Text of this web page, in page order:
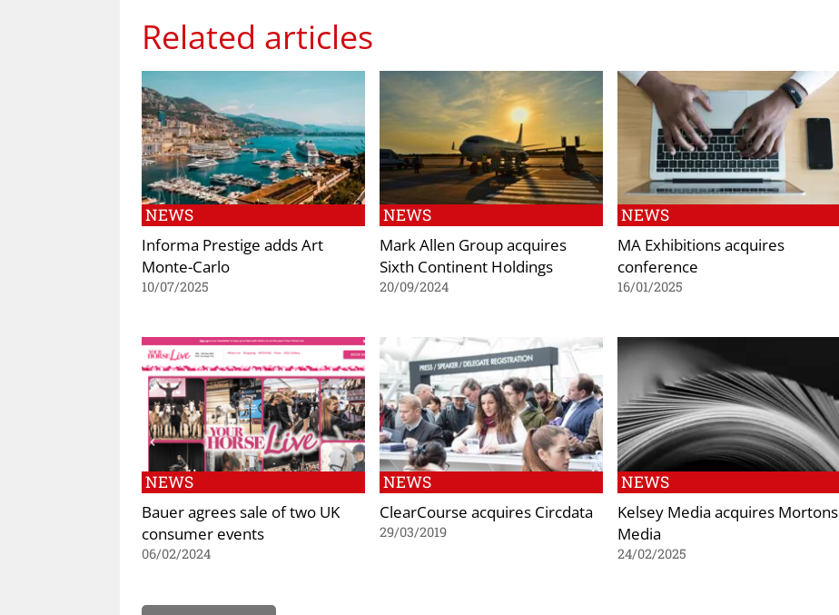
Related articles
NEWS
Informa Prestige adds Art
Monte-Carlo
10/07/2025
NEWS
Mark Allen Group acquires
Sixth Continent Holdings
20/09/2024
NEWS
MA Exhibitions acquires
conference
16/01/2025
NEWS
Bauer agrees sale of two UK
consumer events
06/02/2024
NEWS
ClearCourse acquires Circdata
29/03/2019
NEWS
Kelsey Media acquires Mortons
Media
24/02/2025